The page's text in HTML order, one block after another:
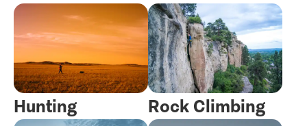
Hunting Rock Climbing